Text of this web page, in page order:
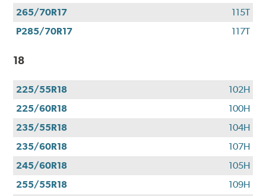
265/70R17
115T
P285/70R17
117T
18
225/55R18
102H
225/60R18
100H
235/55R18
104H
235/60R18
107H
245/60R18
105H
255/55R18
109H